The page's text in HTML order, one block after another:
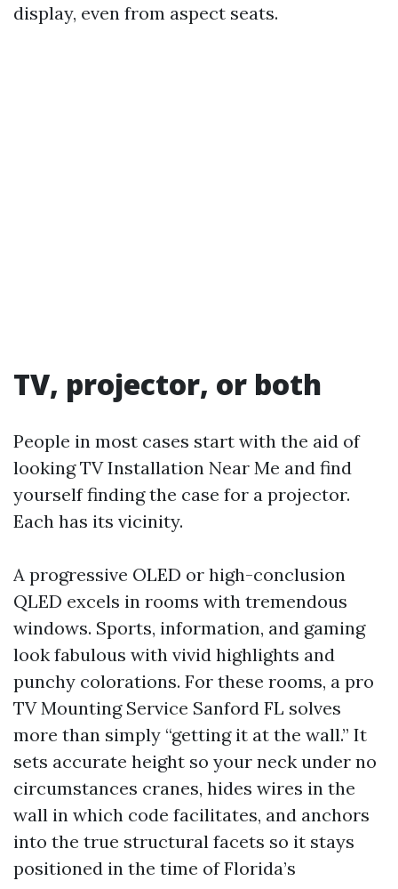
display, even from aspect seats.
TV, projector, or both
People in most cases start with the aid of
looking TV Installation Near Me and find
yourself finding the case for a projector.
Each has its vicinity.
A progressive OLED or high-conclusion
QLED excels in rooms with tremendous
windows. Sports, information, and gaming
look fabulous with vivid highlights and
punchy colorations. For these rooms, a pro
TV Mounting Service Sanford FL solves
more than simply “getting it at the wall.” It
sets accurate height so your neck under no
circumstances cranes, hides wires in the
wall in which code facilitates, and anchors
into the true structural facets so it stays
positioned in the time of Florida’s